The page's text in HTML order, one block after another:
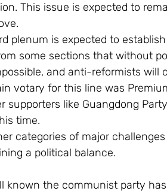
This issue is expected to
plenum is expected to
some sections that without
and anti-reformists will
votary for this line was
supporters like Guangdong
time.
categories of major
a political balance.
known the communist party